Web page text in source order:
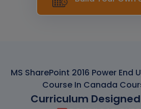
MS SharePoint 2016 Power End
Course In Canada
Curriculum